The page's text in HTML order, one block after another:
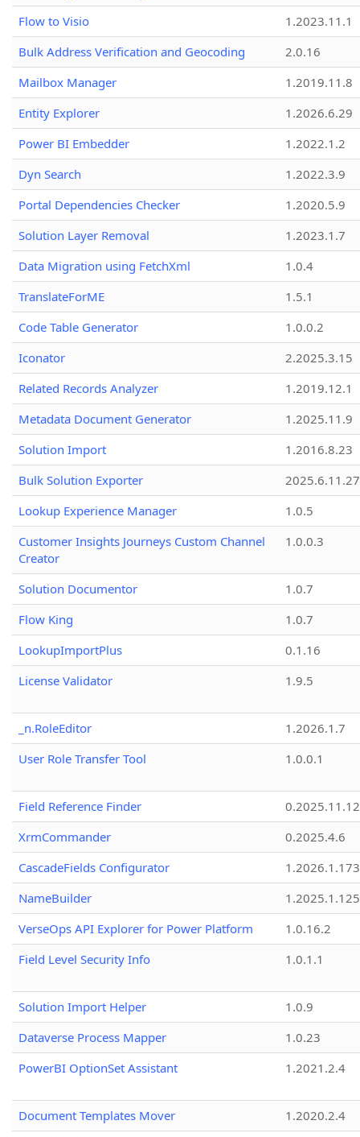
Flow to Visio
1.2023.11.1
Bulk Address Verification and Geocoding
2.0.16
Mailbox Manager
1.2019.11.8
Entity Explorer
1.2026.6.29
Power BI Embedder
1.2022.1.2
Dyn Search
1.2022.3.9
Portal Dependencies Checker
1.2020.5.9
Solution Layer Removal
1.2023.1.7
Data Migration using FetchXml
1.0.4
TranslateForME
1.5.1
Code Table Generator
1.0.0.2
Iconator
2.2025.3.15
Related Records Analyzer
1.2019.12.1
Metadata Document Generator
1.2025.11.9
Solution Import
1.2016.8.23
Bulk Solution Exporter
2025.6.11.27
Lookup Experience Manager
1.0.5
Customer Insights Journeys Custom Channel
Creator
1.0.0.3
Solution Documentor
1.0.7
Flow King
1.0.7
LookupImportPlus
0.1.16
License Validator
1.9.5
_n.RoleEditor
1.2026.1.7
User Role Transfer Tool
1.0.0.1
Field Reference Finder
0.2025.11.12
XrmCommander
0.2025.4.6
CascadeFields Configurator
1.2026.1.173
NameBuilder
1.2025.1.125
VerseOps API Explorer for Power Platform
1.0.16.2
Field Level Security Info
1.0.1.1
Solution Import Helper
1.0.9
Dataverse Process Mapper
1.0.23
PowerBI OptionSet Assistant
1.2021.2.4
Document Templates Mover
1.2020.2.4